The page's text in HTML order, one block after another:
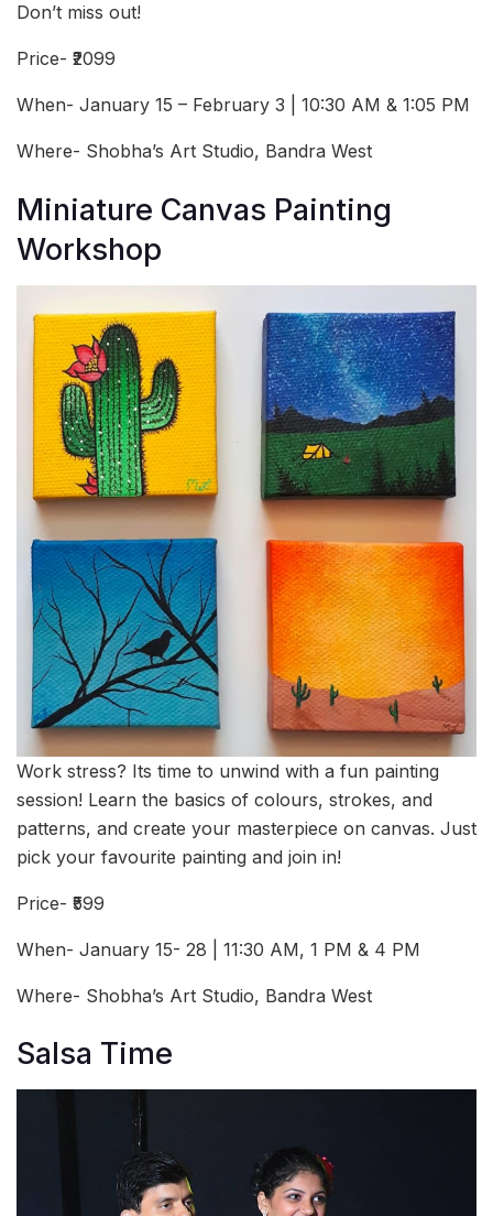
Don’t miss out!
Price- ₹2099
When- January 15 – February 3 | 10:30 AM & 1:05 PM
Where- Shobha’s Art Studio, Bandra West
Miniature Canvas Painting
Workshop
Work stress? Its time to unwind with a fun painting
session! Learn the basics of colours, strokes, and
patterns, and create your masterpiece on canvas. Just
pick your favourite painting and join in!
Price- ₹599
When- January 15- 28 | 11:30 AM, 1 PM & 4 PM
Where- Shobha’s Art Studio, Bandra West
Salsa Time